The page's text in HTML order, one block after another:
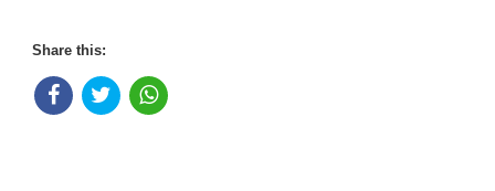
Share this: